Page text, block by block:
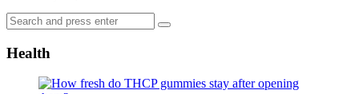
Search
for:
Search
Health